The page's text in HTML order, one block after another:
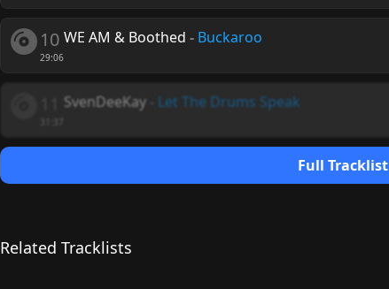
10
29:06
WE AM & Boothed - Buckaroo
SvenDeeKay Let The Drums Speak
Full Tracklist
Related Tracklists